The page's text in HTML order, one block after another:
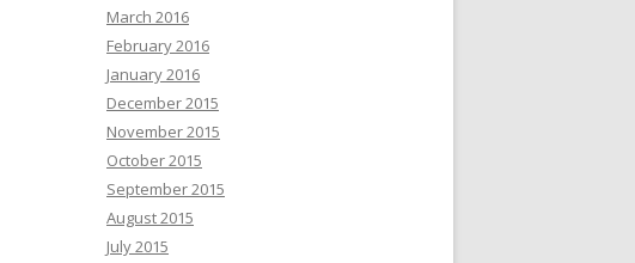
March 2016
February 2016
January 2016
December 2015
November 2015
October 2015
September 2015
August 2015
July 2015